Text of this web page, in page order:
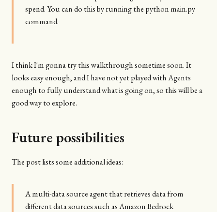
spend. You can do this by running the python main.py
command.
I think I'm gonna try this walkthrough sometime soon. It
looks easy enough, and I have not yet played with Agents
enough to fully understand what is going on, so this will be a
good way to explore.
Future possibilities
The post lists some additional ideas:
A multi-data source agent that retrieves data from
different data sources such as Amazon Bedrock